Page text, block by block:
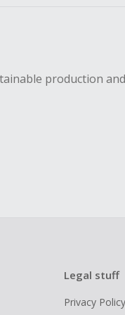
production
Legal stuff
Privacy Policy